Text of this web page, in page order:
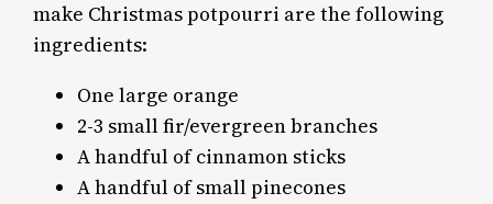
make Christmas potpourri are the following
ingredients:
One large orange
2-3 small fir/evergreen branches
A handful of cinnamon sticks
A handful of small pinecones